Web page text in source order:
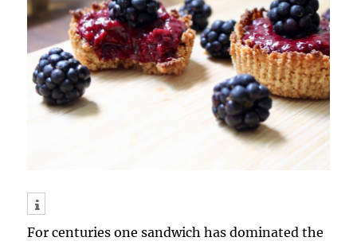
For centuries one sandwich has dominated the